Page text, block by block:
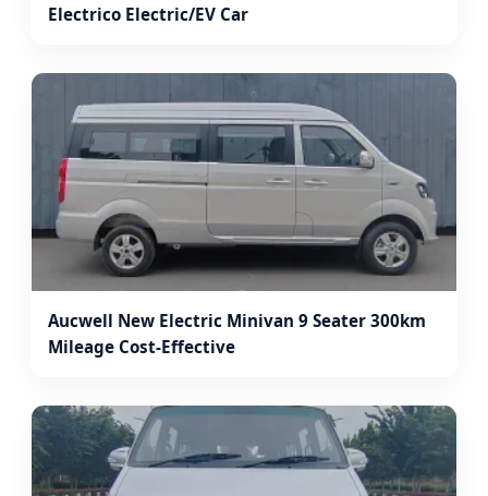
Electrico Electric/EV Car
Aucwell New Electric Minivan 9 Seater 300km
Mileage Cost-Effective